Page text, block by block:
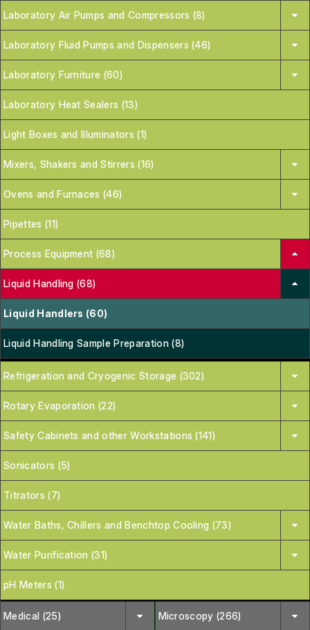
Laboratory Air Pumps and Compressors (8)
Laboratory Fluid Pumps and Dispensers (46)
Laboratory Furniture (60)
Laboratory Heat Sealers (13)
Light Boxes and Illuminators (1)
Mixers, Shakers and Stirrers (16)
Ovens and Furnaces (46)
Pipettes (11)
Process Equipment (68)
Liquid Handling (68)
Liquid Handlers (60)
Liquid Handling Sample Preparation (8)
Refrigeration and Cryogenic Storage (302)
Rotary Evaporation (22)
Safety Cabinets and other Workstations (141)
Sonicators (5)
Titrators (7)
Water Baths, Chillers and Benchtop Cooling (73)
Water Purification (31)
pH Meters (1)
Medical (25)
Microscopy (266)